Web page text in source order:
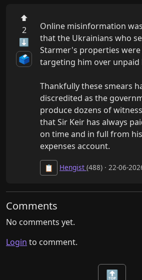
⬆
2
⬇
🗳️
Online misinformation
that the Ukrainians who
Starmer's properties
targeting him over unpaid
Thankfully these smears
discredited as the
produce dozens of
that Sir Keir has always
on time and in full from
expenses account.
📋 Hengist (488) · 22-06-
Comments
No comments yet.
Login to comment.
🔝